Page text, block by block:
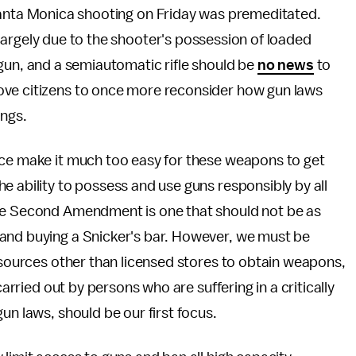
Monica shooting on Friday was premeditated.
due to the shooter's possession of loaded
and a semiautomatic rifle should be no news to
citizens to once more reconsider how gun laws
make it much too easy for these weapons to get
ability to possess and use guns responsibly by all
Amendment is one that should not be as
buying a Snicker's bar. However, we must be
other than licensed stores to obtain weapons,
out by persons who are suffering in a critically
laws, should be our first focus.